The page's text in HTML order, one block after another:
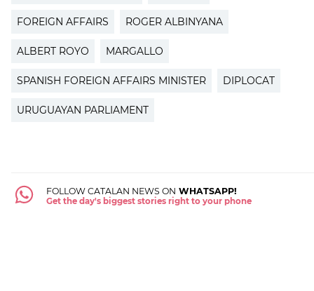
FOREIGN AFFAIRS ROGER ALBINYANA
ALBERT ROYO MARGALLO
SPANISH FOREIGN AFFAIRS MINISTER DIPLOCAT
URUGUAYAN PARLIAMENT
FOLLOW CATALAN NEWS ON WHATSAPP!
Get the day's biggest stories right to your phone